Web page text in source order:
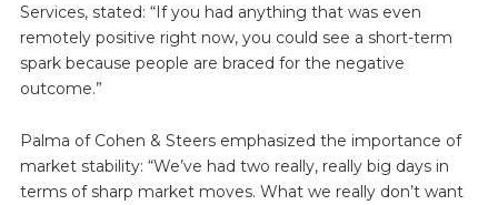
Services, stated: “If you had anything that was even
remotely positive right now, you could see a short-term
spark because people are braced for the negative
outcome.”
Palma of Cohen & Steers emphasized the importance of
market stability: “We’ve had two really, really big days in
terms of sharp market moves. What we really don’t want